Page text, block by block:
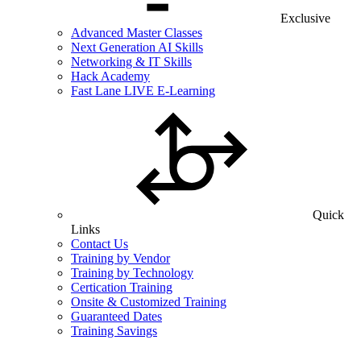
Exclusive
Advanced Master Classes
Next Generation AI Skills
Networking & IT Skills
Hack Academy
Fast Lane LIVE E-Learning
Quick
Links
Contact Us
Training by Vendor
Training by Technology
Certication Training
Onsite & Customized Training
Guaranteed Dates
Training Savings